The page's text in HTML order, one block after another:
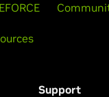
Support